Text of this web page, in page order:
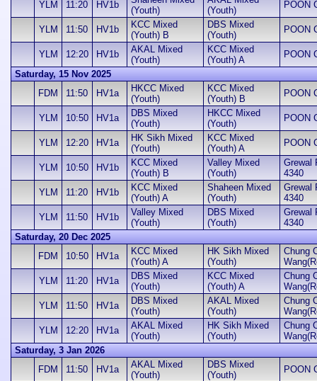
YLM 11:20 HV1b
(Youth)
(Youth)
POON
YLM 11:50 HV1b
KCC Mixed
(Youth) B
DBS Mixed
(Youth)
POON
YLM 12:20 HV1b
AKAL Mixed
(Youth)
KCC Mixed
(Youth) A
POON
Saturday, 15 Nov 2025
FDM
11:50 HV1a
HKCC Mixed
(Youth)
KCC Mixed
(Youth) B
POON
YLM 10:50 HV1a
DBS Mixed
(Youth)
HKCC Mixed
(Youth)
POON
YLM 12:20 HV1a
HK Sikh Mixed
(Youth)
KCC Mixed
(Youth) A
POON
YLM 10:50 HV1b
KCC Mixed
(Youth) B
Valley Mixed
(Youth)
Grewal
4340
YLM
11:20 HV1b
KCC Mixed
(Youth) A
Shaheen Mixed
(Youth)
Grewal
4340
YLM
11:50 HV1b
Valley Mixed
(Youth)
DBS Mixed
(Youth)
Grewal
4340
Saturday, 20 Dec 2025
FDM
10:50 HV1a
KCC Mixed
(Youth) A
HK Sikh Mixed
(Youth)
Chung
YLM
11:20 HV1a
DBS Mixed
(Youth)
KCC Mixed
(Youth) A
Chung
YLM
11:50 HV1a
DBS Mixed
(Youth)
AKAL Mixed
(Youth)
Chung
YLM
12:20 HV1a
AKAL Mixed
(Youth)
HK Sikh Mixed
(Youth)
Chung
Saturday, 3 Jan 2026
FDM
11:50 HV1a
AKAL Mixed
(Youth)
DBS Mixed
(Youth)
POON